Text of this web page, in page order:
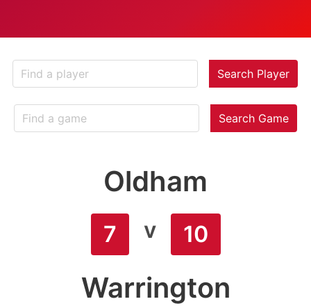
Search Player
Search Game
Oldham
7 v 10
Warrington